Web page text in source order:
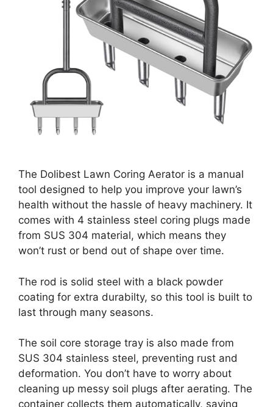
The Dolibest Lawn Coring Aerator is a manual
tool designed to help you improve your lawn’s
health without the hassle of heavy machinery. It
comes with 4 stainless steel coring plugs made
from SUS 304 material, which means they
won’t rust or bend out of shape over time.
The rod is solid steel with a black powder
coating for extra durabilty, so this tool is built to
last through many seasons.
The soil core storage tray is also made from
SUS 304 stainless steel, preventing rust and
deformation. You don’t have to worry about
cleaning up messy soil plugs after aerating. The
container collects them automatically, saving